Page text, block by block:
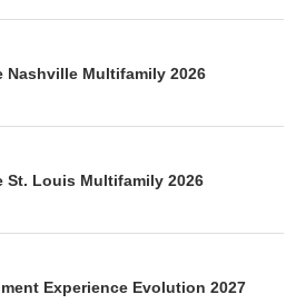
Nashville Multifamily 2026
St. Louis Multifamily 2026
Experience Evolution 2027